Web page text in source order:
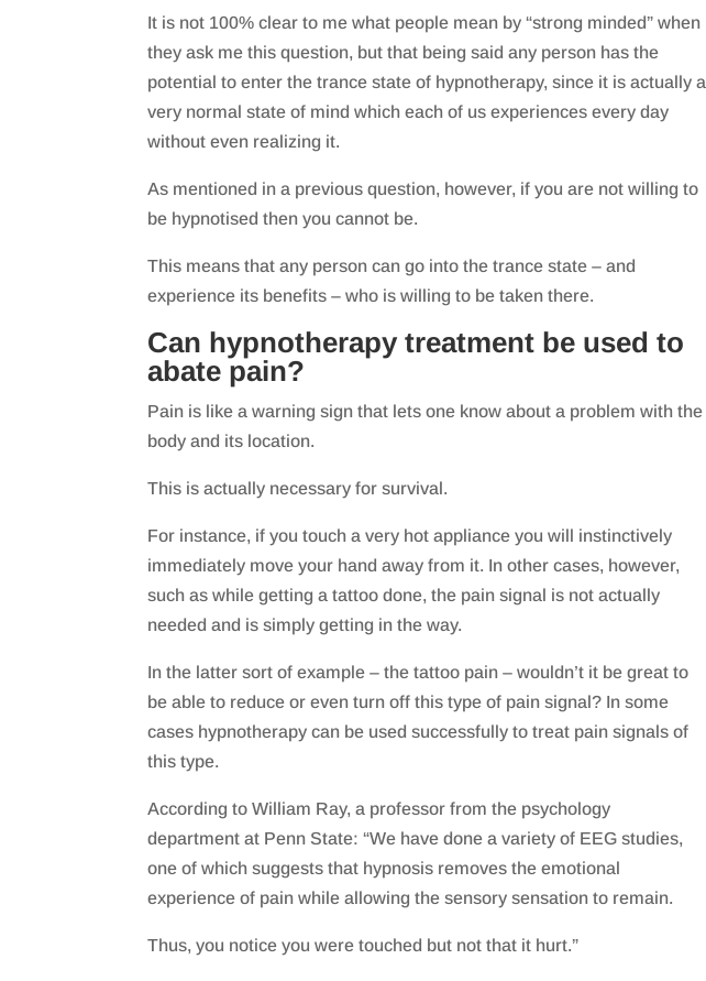
It is not 100% clear to me what people mean by “strong minded” when
they ask me this question, but that being said any person has the
potential to enter the trance state of hypnotherapy, since it is actually a
very normal state of mind which each of us experiences every day
without even realizing it.
As mentioned in a previous question, however, if you are not willing to
be hypnotised then you cannot be.
This means that any person can go into the trance state – and
experience its benefits – who is willing to be taken there.
Can hypnotherapy treatment be used to
abate pain?
Pain is like a warning sign that lets one know about a problem with the
body and its location.
This is actually necessary for survival.
For instance, if you touch a very hot appliance you will instinctively
immediately move your hand away from it. In other cases, however,
such as while getting a tattoo done, the pain signal is not actually
needed and is simply getting in the way.
In the latter sort of example – the tattoo pain – wouldn’t it be great to
be able to reduce or even turn off this type of pain signal? In some
cases hypnotherapy can be used successfully to treat pain signals of
this type.
According to William Ray, a professor from the psychology
department at Penn State: “We have done a variety of EEG studies,
one of which suggests that hypnosis removes the emotional
experience of pain while allowing the sensory sensation to remain.
Thus, you notice you were touched but not that it hurt.”